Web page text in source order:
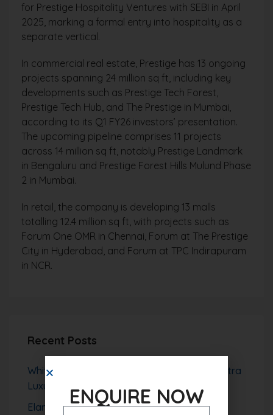
for Prestige Hospitality Ventures with SEBI in April
2025, marking a formal entry into hospitality as a
separate vertical.
In commercial real estate, Prestige has 13 ongoing
projects spanning 24 million sq ft, including key
developments such as Prestige Tech Forest,
Prestige Tech Hub, and The Prestige in Mumbai,
according to its Q1 FY26 investors’ presentation.
The upcoming pipeline comprises 11 projects
across 14 million sq ft, notably Prestige Landmark
in Bengaluru and Prestige Forest Hills Mulund Phase
2 in Mumbai.
In retail, the company is developing 13 malls
totalling 12.4 million sq ft, with projects such as
Forum One OMR in Chennai, Forum at The Prestige
City in Hyderabad, and Forum at TPC Indirapuram
in NCR.
Recent Posts
Whiteland The Aspen Sector 76 Gurgaon – Ultra
Luxury High-Rise Living with Aravalli Views
Elan The Presidential Gurgaon – Ultra Luxury
ENQUIRE NOW